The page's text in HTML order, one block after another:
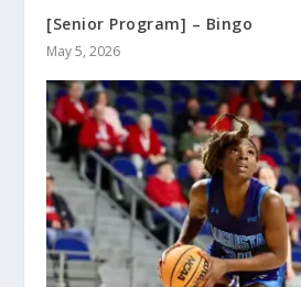
[Senior Program] – Bingo
May 5, 2026